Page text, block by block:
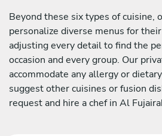
Beyond these six types of cuisine,
personalize diverse menus for
adjusting every detail to find the
occasion and every group. Our
accommodate any allergy or
suggest other cuisines or fusion
request and hire a chef in Al